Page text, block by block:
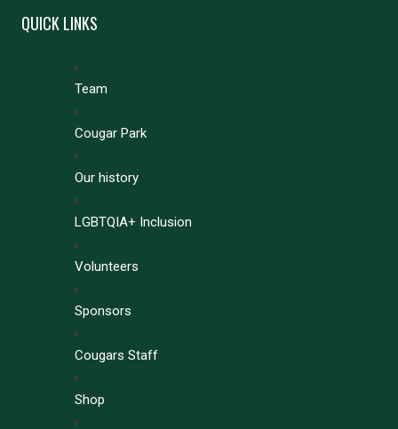
QUICK LINKS
Team
Cougar Park
Our history
LGBTQIA+ Inclusion
Volunteers
Sponsors
Cougars Staff
Shop